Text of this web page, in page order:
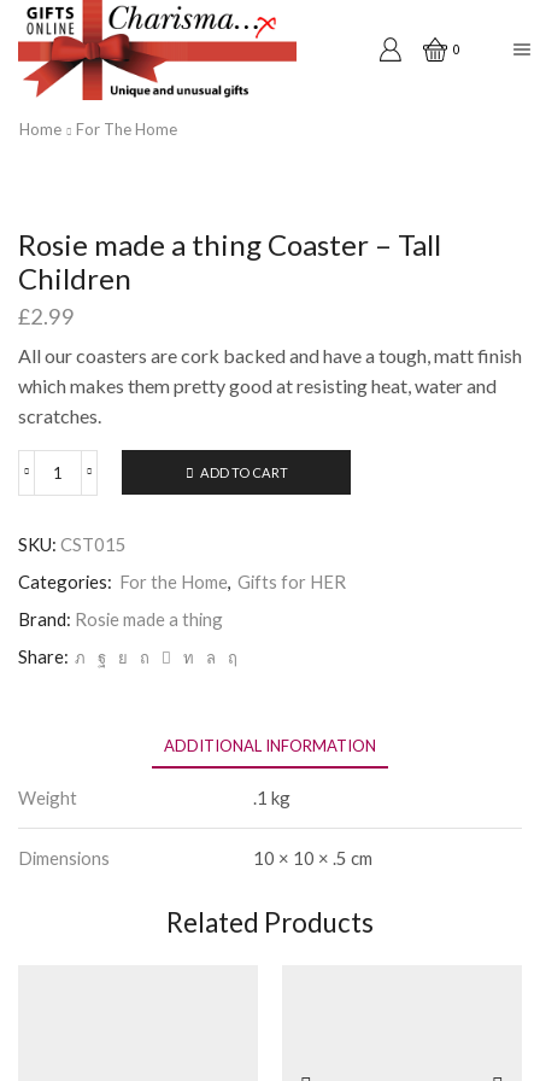
0
Home For The Home
Rosie made a thing Coaster – Tall
Children
£2.99
All our coasters are cork backed and have a tough, matt finish
which makes them pretty good at resisting heat, water and
scratches.
Rosie
thing
-
Tall
quantity
ADD TO CART
SKU: CST015
Categories: For the Home, Gifts for HER
Brand: Rosie made a thing
Share:
ADDITIONAL INFORMATION
Weight .1 kg
Dimensions 10 × 10 × .5 cm
Related Products